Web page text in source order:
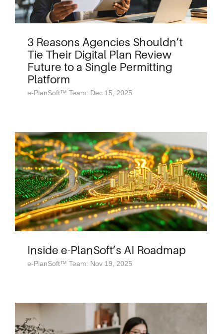
3 Reasons Agencies Shouldn’t
Tie Their Digital Plan Review
Future to a Single Permitting
Platform
e-PlanSoft™ Team: Dec 15, 2025
Inside e-PlanSoft’s AI Roadmap
e-PlanSoft™ Team: Nov 19, 2025